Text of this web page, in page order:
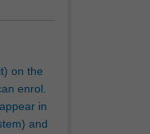
on the
enrol.
in
and